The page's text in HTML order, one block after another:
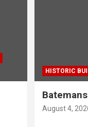
HISTORIC
August 4,